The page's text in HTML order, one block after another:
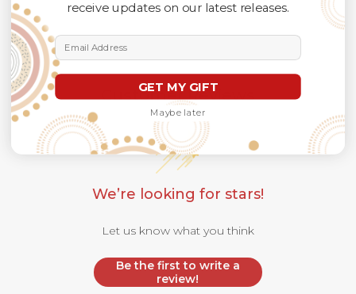
Customer Reviews
We’re looking for stars!
Let us know what you think
Be the first to write a
review!
receive updates on our latest releases.
Email Address
GET MY GIFT
Maybe later